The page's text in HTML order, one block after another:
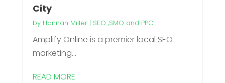
City
by Hannah Miller| SEO ,SMO and PPC
Amplify Online is a premier local SEO
marketing...
READ MORE